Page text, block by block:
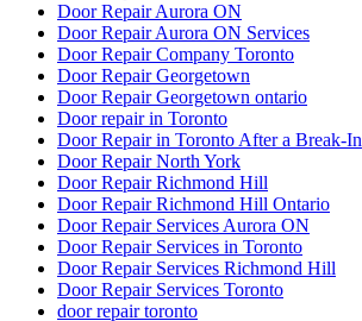
Door Repair Aurora ON
Door Repair Aurora ON Services
Door Repair Company Toronto
Door Repair Georgetown
Door Repair Georgetown ontario
Door repair in Toronto
Door Repair in Toronto After a Break-In
Door Repair North York
Door Repair Richmond Hill
Door Repair Richmond Hill Ontario
Door Repair Services Aurora ON
Door Repair Services in Toronto
Door Repair Services Richmond Hill
Door Repair Services Toronto
door repair toronto